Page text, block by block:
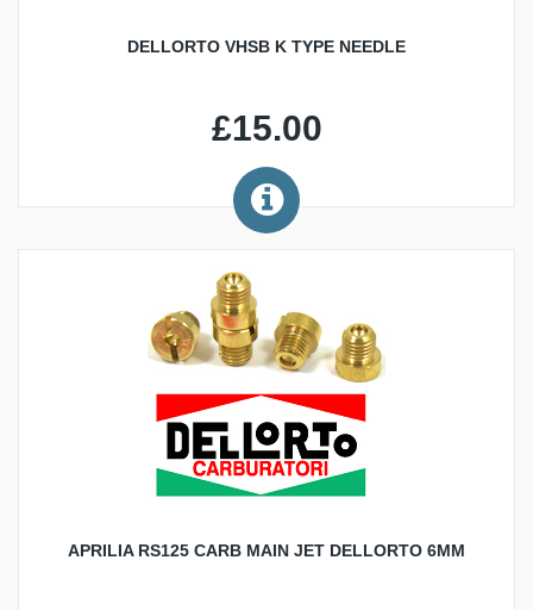
DELLORTO VHSB K TYPE NEEDLE
£15.00
APRILIA RS125 CARB MAIN JET DELLORTO 6MM